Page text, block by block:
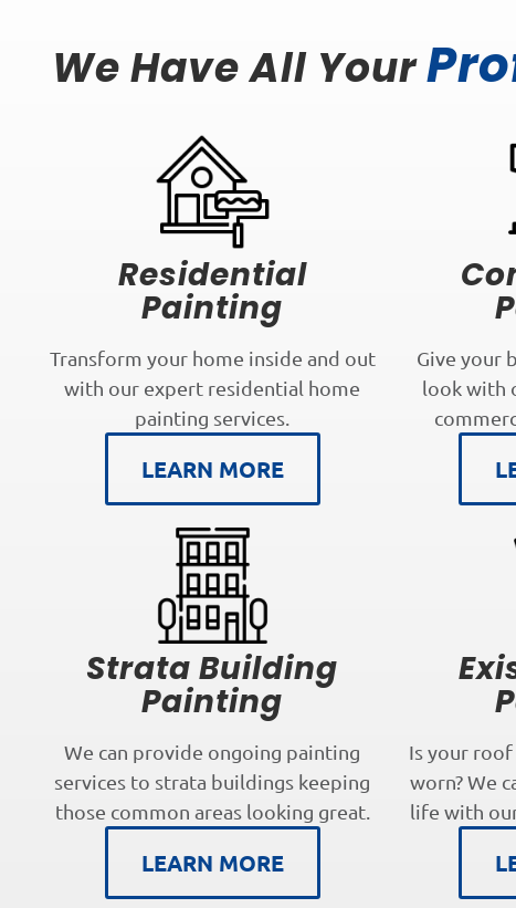
We Have All Your
Residential
Painting
Transform your home inside and out
with our expert residential home
painting services.
LEARN MORE
Give your
look with
Strata Building
Painting
We can provide ongoing painting
services to strata buildings keeping
those common areas looking great.
LEARN MORE
Is your
worn? We
life with